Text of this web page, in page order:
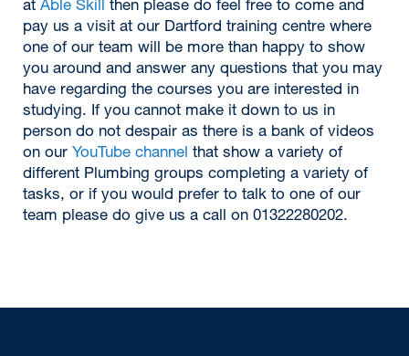
at Able Skill then please do feel free to come and
pay us a visit at our Dartford training centre where
one of our team will be more than happy to show
you around and answer any questions that you may
have regarding the courses you are interested in
studying. If you cannot make it down to us in
person do not despair as there is a bank of videos
on our YouTube channel that show a variety of
different Plumbing groups completing a variety of
tasks, or if you would prefer to talk to one of our
team please do give us a call on 01322280202.